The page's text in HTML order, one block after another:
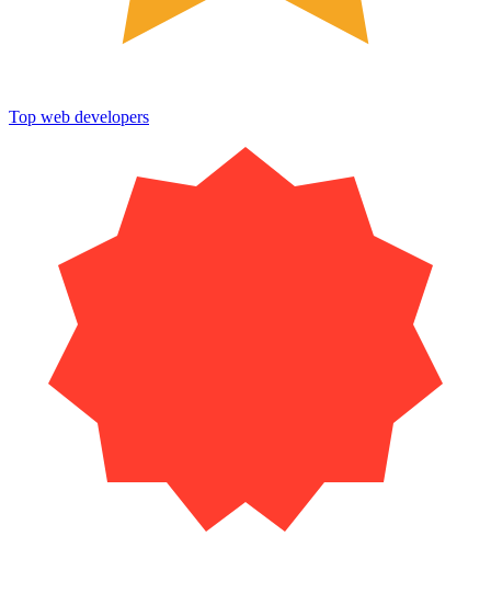
Top web developers